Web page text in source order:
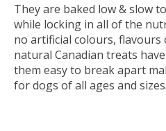
They are baked low & slow
while locking in all of the
no artificial colours,
natural Canadian treats
them easy to break apart
for dogs of all ages and sizes.